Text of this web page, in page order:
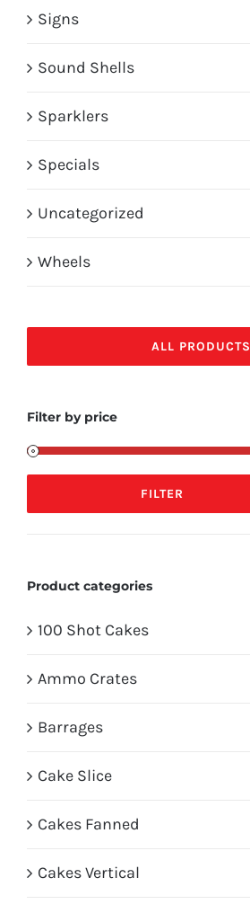
Signs
Sound Shells
Sparklers
Specials
Uncategorized
Wheels
ALL PRODUCTS
Filter by price
Min
Max
FILTER
Product categories
100 Shot Cakes
Ammo Crates
Barrages
Cake Slice
Cakes Fanned
Cakes Vertical